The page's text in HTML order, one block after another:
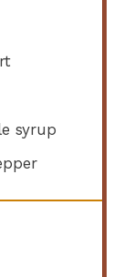
syrup